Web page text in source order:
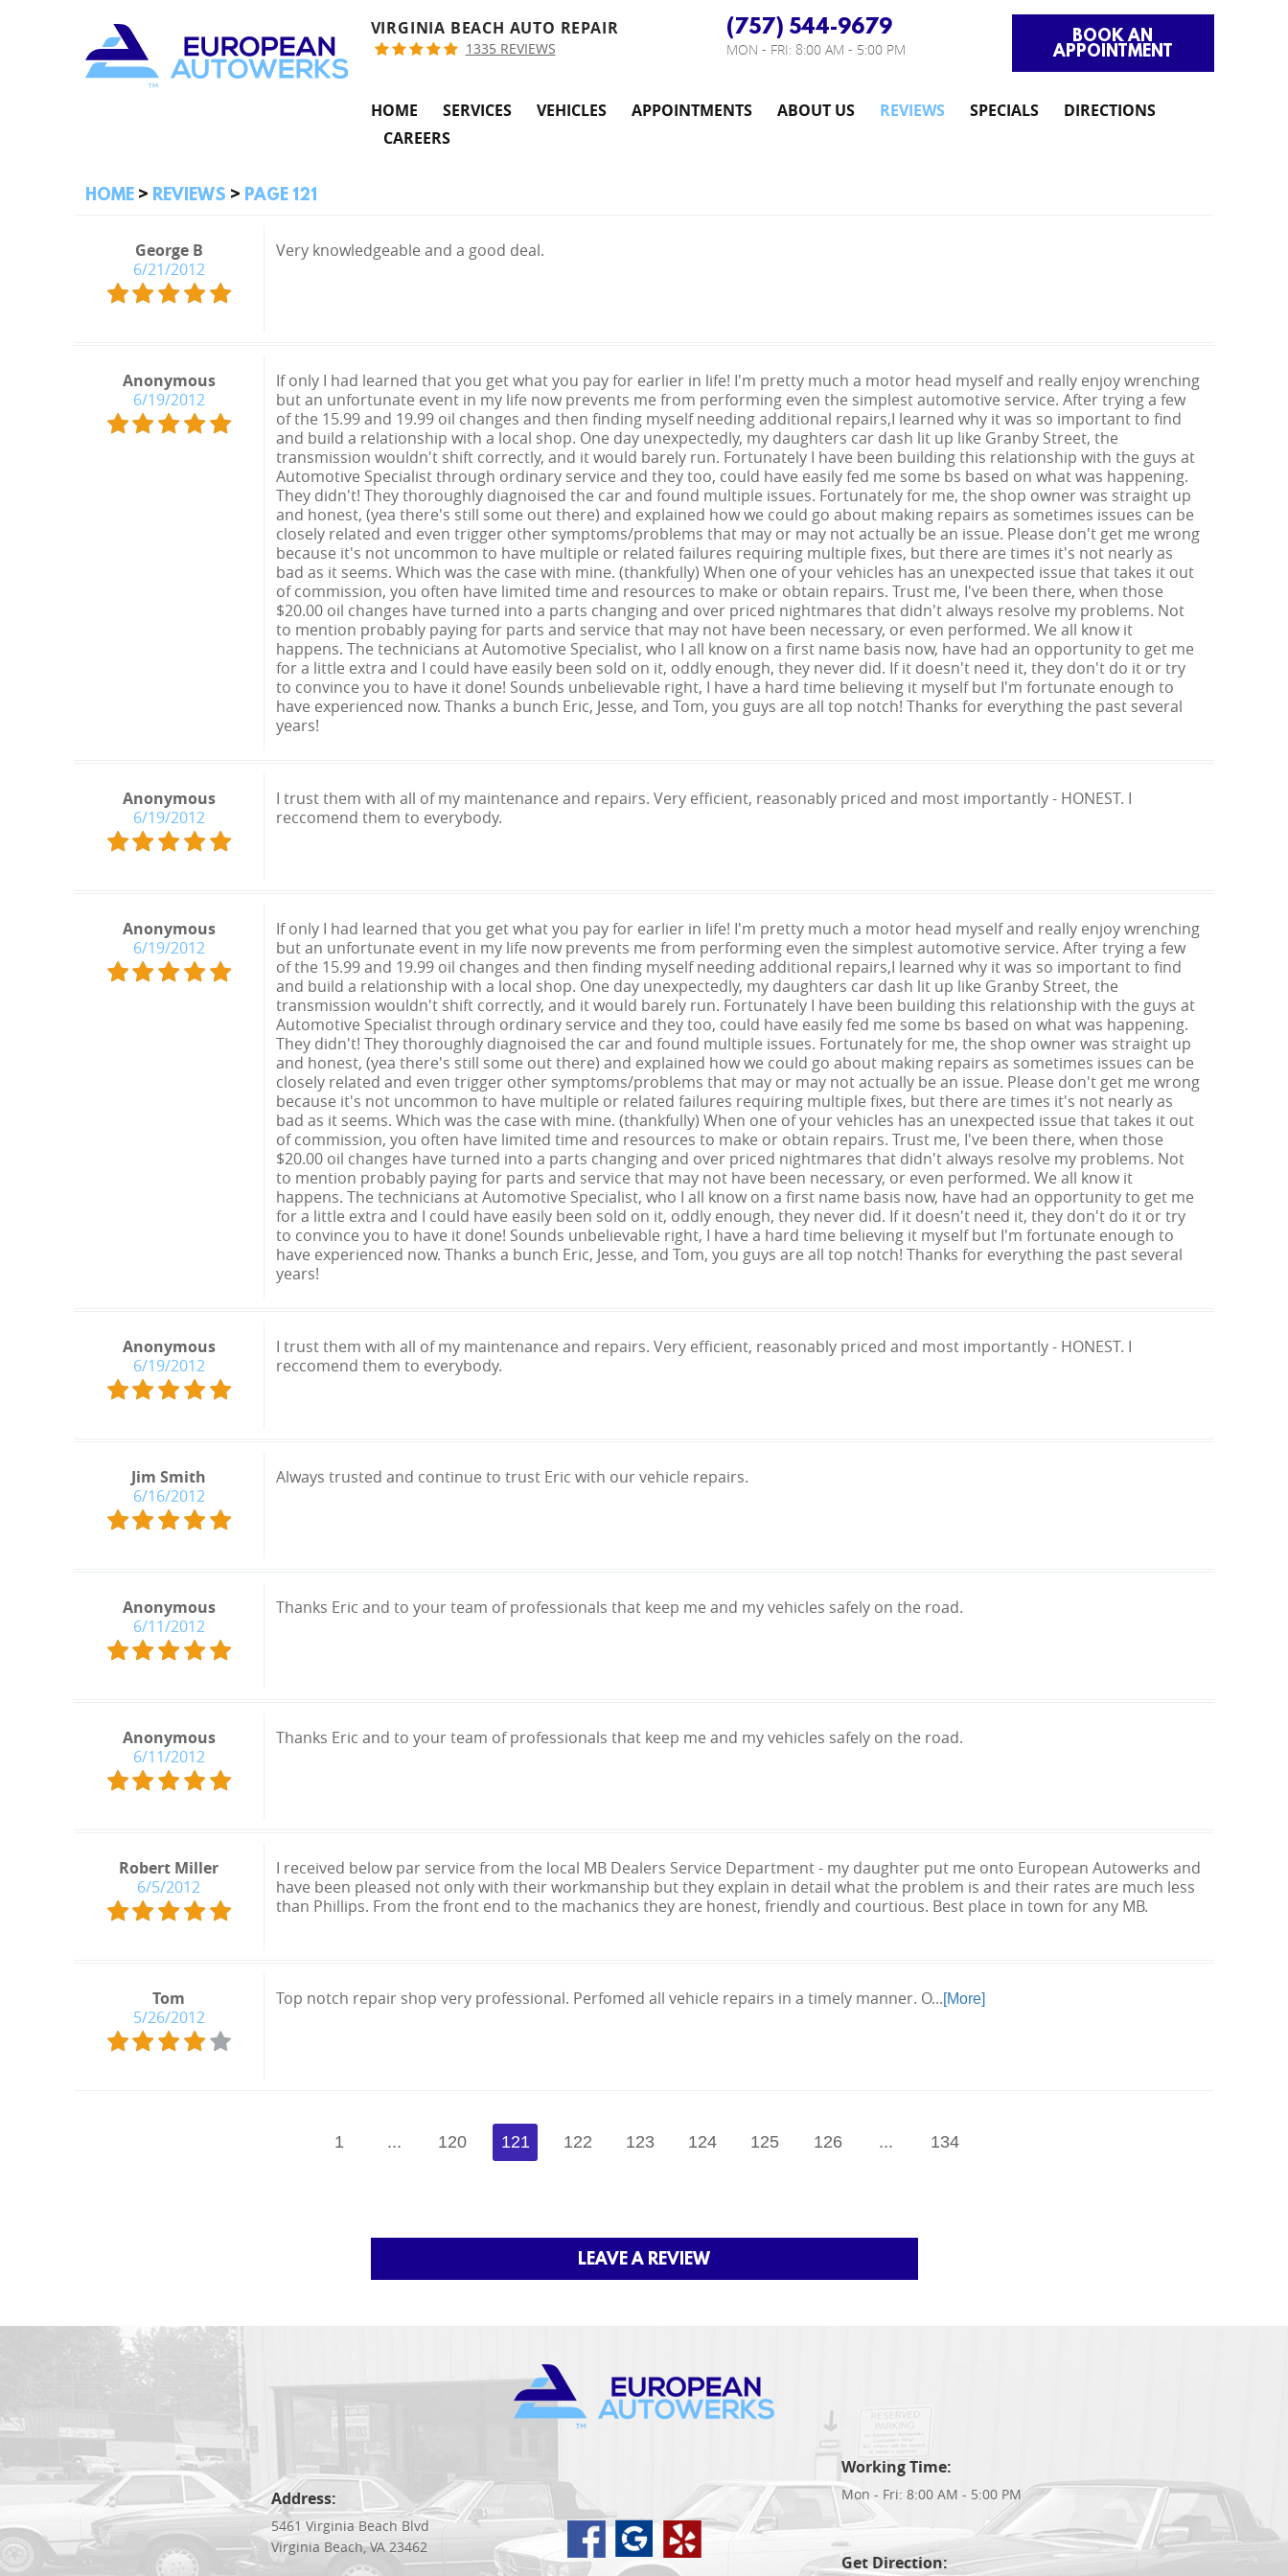
VIRGINIA BEACH AUTO REPAIR
1335 REVIEWS
(757) 544-9679
MON - FRI: 8:00 AM - 5:00 PM
BOOK AN
APPOINTMENT
HOME SERVICES VEHICLES APPOINTMENTS ABOUT US REVIEWS SPECIALS
DIRECTIONS
CAREERS
HOME REVIEWS PAGE 121
George B
6/21/2012
Very knowledgeable and a good deal.
Anonymous
6/19/2012
If only I had learned that you get what you pay for earlier in life! I'm pretty much a motor head myself and really enjoy wrenching
but an unfortunate event in my life now prevents me from performing even the simplest automotive service. After trying a few
of the 15.99 and 19.99 oil changes and then finding myself needing additional repairs,I learned why it was so important to find
and build a relationship with a local shop. One day unexpectedly, my daughters car dash lit up like Granby Street, the
transmission wouldn't shift correctly, and it would barely run. Fortunately I have been building this relationship with the guys at
Automotive Specialist through ordinary service and they too, could have easily fed me some bs based on what was happening.
They didn't! They thoroughly diagnoised the car and found multiple issues. Fortunately for me, the shop owner was straight up
and honest, (yea there's still some out there) and explained how we could go about making repairs as sometimes issues can be
closely related and even trigger other symptoms/problems that may or may not actually be an issue. Please don't get me wrong
because it's not uncommon to have multiple or related failures requiring multiple fixes, but there are times it's not nearly as
bad as it seems. Which was the case with mine. (thankfully) When one of your vehicles has an unexpected issue that takes it out
of commission, you often have limited time and resources to make or obtain repairs. Trust me, I've been there, when those
$20.00 oil changes have turned into a parts changing and over priced nightmares that didn't always resolve my problems. Not
to mention probably paying for parts and service that may not have been necessary, or even performed. We all know it
happens. The technicians at Automotive Specialist, who I all know on a first name basis now, have had an opportunity to get me
for a little extra and I could have easily been sold on it, oddly enough, they never did. If it doesn't need it, they don't do it or try
to convince you to have it done! Sounds unbelievable right, I have a hard time believing it myself but I'm fortunate enough to
have experienced now. Thanks a bunch Eric, Jesse, and Tom, you guys are all top notch! Thanks for everything the past several
years!
Anonymous
6/19/2012
I trust them with all of my maintenance and repairs. Very efficient, reasonably priced and most importantly - HONEST. I
reccomend them to everybody.
Anonymous
6/19/2012
If only I had learned that you get what you pay for earlier in life! I'm pretty much a motor head myself and really enjoy wrenching
but an unfortunate event in my life now prevents me from performing even the simplest automotive service. After trying a few
of the 15.99 and 19.99 oil changes and then finding myself needing additional repairs,I learned why it was so important to find
and build a relationship with a local shop. One day unexpectedly, my daughters car dash lit up like Granby Street, the
transmission wouldn't shift correctly, and it would barely run. Fortunately I have been building this relationship with the guys at
Automotive Specialist through ordinary service and they too, could have easily fed me some bs based on what was happening.
They didn't! They thoroughly diagnoised the car and found multiple issues. Fortunately for me, the shop owner was straight up
and honest, (yea there's still some out there) and explained how we could go about making repairs as sometimes issues can be
closely related and even trigger other symptoms/problems that may or may not actually be an issue. Please don't get me wrong
because it's not uncommon to have multiple or related failures requiring multiple fixes, but there are times it's not nearly as
bad as it seems. Which was the case with mine. (thankfully) When one of your vehicles has an unexpected issue that takes it out
of commission, you often have limited time and resources to make or obtain repairs. Trust me, I've been there, when those
$20.00 oil changes have turned into a parts changing and over priced nightmares that didn't always resolve my problems. Not
to mention probably paying for parts and service that may not have been necessary, or even performed. We all know it
happens. The technicians at Automotive Specialist, who I all know on a first name basis now, have had an opportunity to get me
for a little extra and I could have easily been sold on it, oddly enough, they never did. If it doesn't need it, they don't do it or try
to convince you to have it done! Sounds unbelievable right, I have a hard time believing it myself but I'm fortunate enough to
have experienced now. Thanks a bunch Eric, Jesse, and Tom, you guys are all top notch! Thanks for everything the past several
years!
Anonymous
6/19/2012
I trust them with all of my maintenance and repairs. Very efficient, reasonably priced and most importantly - HONEST. I
reccomend them to everybody.
Jim Smith
6/16/2012
Always trusted and continue to trust Eric with our vehicle repairs.
Anonymous
6/11/2012
Thanks Eric and to your team of professionals that keep me and my vehicles safely on the road.
Anonymous
6/11/2012
Thanks Eric and to your team of professionals that keep me and my vehicles safely on the road.
Robert Miller
6/5/2012
I received below par service from the local MB Dealers Service Department - my daughter put me onto European Autowerks and
have been pleased not only with their workmanship but they explain in detail what the problem is and their rates are much less
than Phillips. From the front end to the machanics they are honest, friendly and courtious. Best place in town for any MB.
Tom
5/26/2012
Top notch repair shop very professional. Perfomed all vehicle repairs in a timely manner. O...[More]
1 ... 120 121 122 123 124 125 126 ... 134
LEAVE A REVIEW
Address:
5461 Virginia Beach Blvd
Virginia Beach, VA 23462
Working Time:
Mon - Fri: 8:00 AM - 5:00 PM
Get Direction: